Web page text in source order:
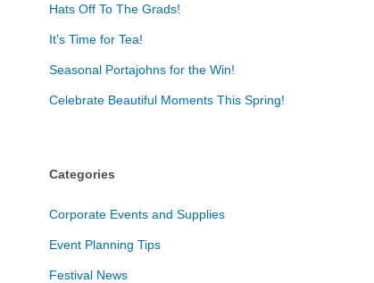
Hats Off To The Grads!
It’s Time for Tea!
Seasonal Portajohns for the Win!
Celebrate Beautiful Moments This Spring!
Categories
Corporate Events and Supplies
Event Planning Tips
Festival News